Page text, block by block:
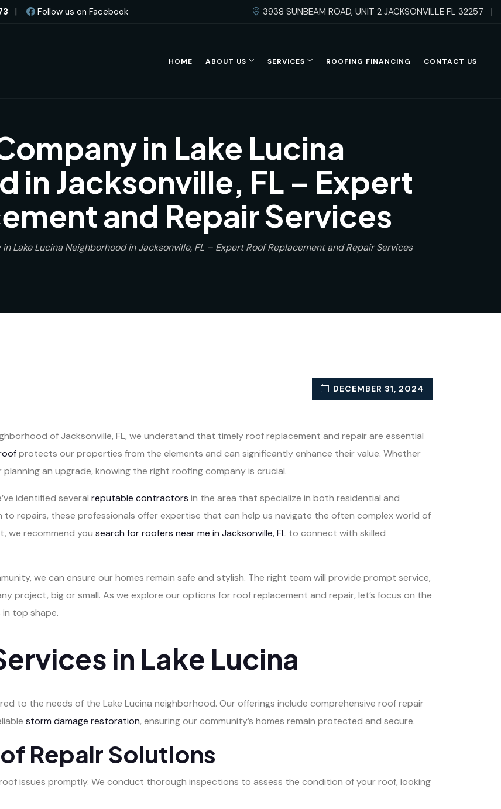
| Follow us on Facebook 3938 SUNBEAM ROAD, UNIT 2 JACKSONVILLE FL 32257
HOME ABOUT US SERVICES ROOFING FINANCING CONTACT US
in Lake Lucina
in Jacksonville, FL – Expert
and Repair Services
Lake Lucina Neighborhood in Jacksonville, FL – Expert Roof Replacement and Repair Services
DECEMBER 31, 2024
of Jacksonville, FL, we understand that timely roof replacement and repair are essential
protects our properties from the elements and can significantly enhance their value. Whether
an upgrade, knowing the right roofing company is crucial.
identified several reputable contractors in the area that specialize in both residential and
to repairs, these professionals offer expertise that can help us navigate the often complex world of
we recommend you search for roofers near me in Jacksonville, FL to connect with skilled
we can ensure our homes remain safe and stylish. The right team will provide prompt service,
project, big or small. As we explore our options for roof replacement and repair, let’s focus on the
top shape.
in Lake Lucina
to the needs of the Lake Lucina neighborhood. Our offerings include comprehensive roof repair
storm damage restoration, ensuring our community’s homes remain protected and secure.
Repair Solutions
issues promptly. We conduct thorough inspections to assess the condition of your roof, looking